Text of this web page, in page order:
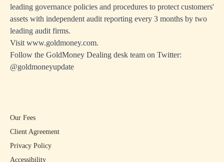
leading governance policies and procedures to protect customers'
assets with independent audit reporting every 3 months by two
leading audit firms.
Visit www.goldmoney.com.
Follow the GoldMoney Dealing desk team on Twitter:
@goldmoneyupdate
Our Fees
Client Agreement
Privacy Policy
Accessibility